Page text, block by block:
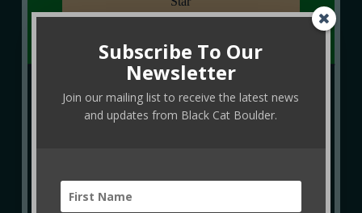
Subscribe To Our
Newsletter
Join our mailing list to receive the latest news
and updates from Black Cat Boulder.